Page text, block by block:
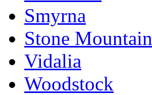
Smyrna
Stone Mountain
Vidalia
Woodstock